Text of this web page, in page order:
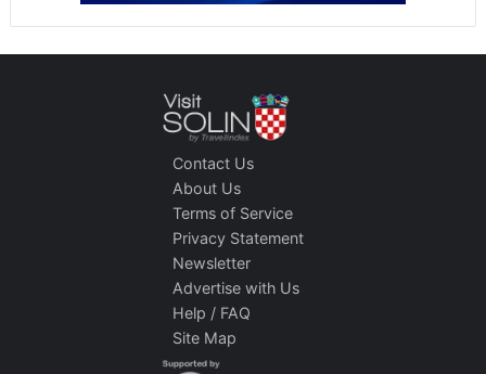
Contact Us
About Us
Terms of Service
Privacy Statement
Newsletter
Advertise with Us
Help / FAQ
Site Map